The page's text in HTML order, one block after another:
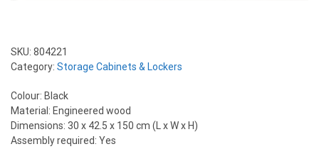
SKU: 804221
Category: Storage Cabinets & Lockers
Colour: Black
Material: Engineered wood
Dimensions: 30 x 42.5 x 150 cm (L x W x H)
Assembly required: Yes